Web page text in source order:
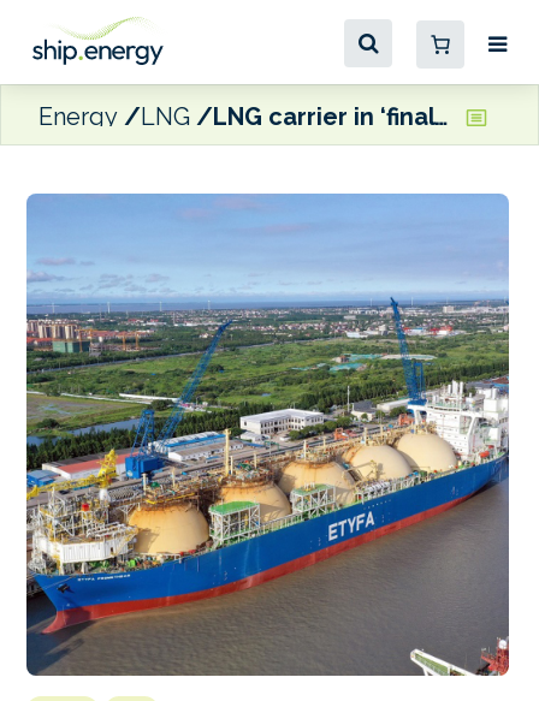
Energy LNG LNG carrier in ‘final stages’ of conversion to FSRU ahead of sailing to Cyprus